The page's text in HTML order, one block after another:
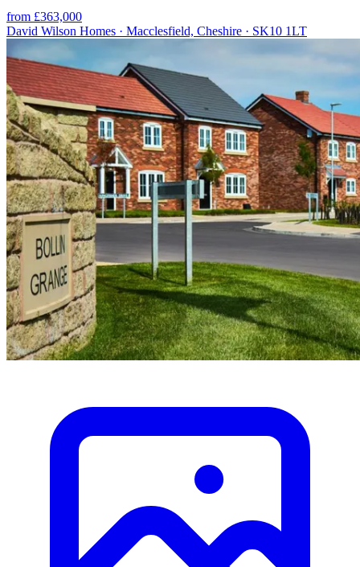
from £363,000
David Wilson Homes · Macclesfield, Cheshire · SK10 1LT